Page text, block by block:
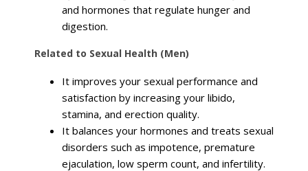
and hormones that regulate hunger and
digestion.
Related to Sexual Health (Men)
It improves your sexual performance and
satisfaction by increasing your libido,
stamina, and erection quality.
It balances your hormones and treats sexual
disorders such as impotence, premature
ejaculation, low sperm count, and infertility.